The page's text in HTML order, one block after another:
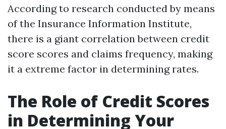
According to research conducted by means
of the Insurance Information Institute,
there is a giant correlation between credit
score scores and claims frequency, making
it a extreme factor in determining rates.
The Role of Credit Scores
in Determining Your